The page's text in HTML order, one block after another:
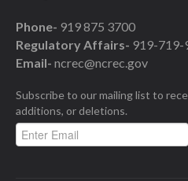
Phone- 919 875 3700
Regulatory Affairs- 919-719-
Email- ncrec@ncrec.gov
Subscribe to our mailing list to
additions, or deletions.